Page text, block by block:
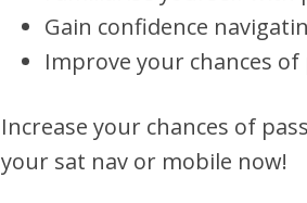
Gain confidence
Improve your chances
Increase your chances of
your sat nav or mobile now!